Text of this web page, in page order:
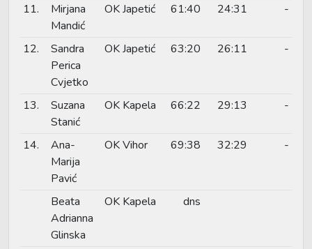
11.
Mirjana
Mandić
OK Japetić 61:40 24:31 -
12.
Sandra
Perica
Cvjetko
OK Japetić 63:20 26:11 -
13.
Suzana
Stanić
OK Kapela 66:22 29:13 -
14.
Ana-
Marija
Pavić
OK Vihor 69:38 32:29 -
Beata
Adrianna
Glinska
OK Kapela dns